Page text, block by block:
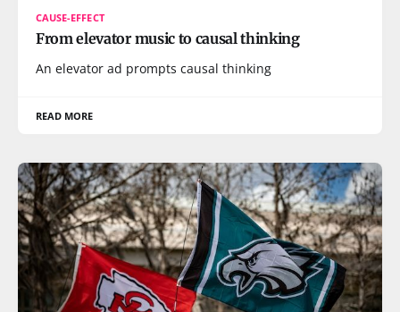
CAUSE-EFFECT
From elevator music to causal thinking
An elevator ad prompts causal thinking
READ MORE